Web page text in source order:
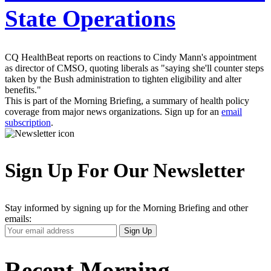
State Operations
CQ HealthBeat reports on reactions to Cindy Mann's appointment
as director of CMSO, quoting liberals as "saying she'll counter steps
taken by the Bush administration to tighten eligibility and alter
benefits."
This is part of the Morning Briefing, a summary of health policy
coverage from major news organizations. Sign up for an email
subscription.
Sign Up For Our Newsletter
Stay informed by signing up for the Morning Briefing and other
emails:
Your
Email
Sign Up